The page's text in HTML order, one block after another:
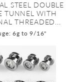
STEEL DOUBLE
TUNNEL WITH
THREADED...
6g to 9/16"